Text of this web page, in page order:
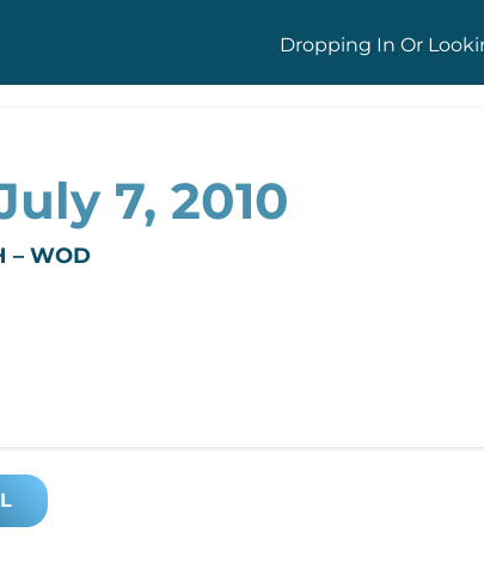
Dropping In Or
7, 2010
– WOD